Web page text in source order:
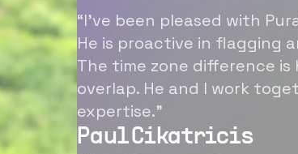
“I’ve been pleased with
He is proactive in flagging
The time zone difference
overlap. He and I work
expertise.”
Paul Cikatricis